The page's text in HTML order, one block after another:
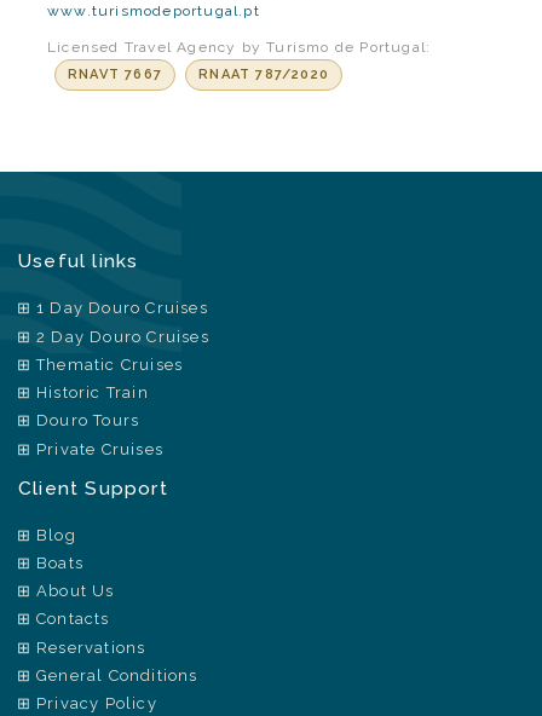
www.turismodeportugal.pt
Licensed Travel Agency by Turismo de Portugal:
RNAVT 7667 RNAAT 787/2020
Useful links
1 Day Douro Cruises
2 Day Douro Cruises
Thematic Cruises
Historic Train
Douro Tours
Private Cruises
Client Support
Blog
Boats
About Us
Contacts
Reservations
General Conditions
Privacy Policy